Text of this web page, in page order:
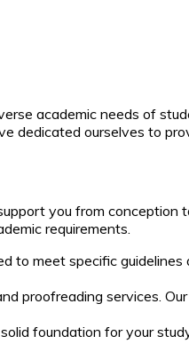
academic needs of
dedicated ourselves to
you from conception
requirements.
to meet specific
proofreading services.
foundation for your